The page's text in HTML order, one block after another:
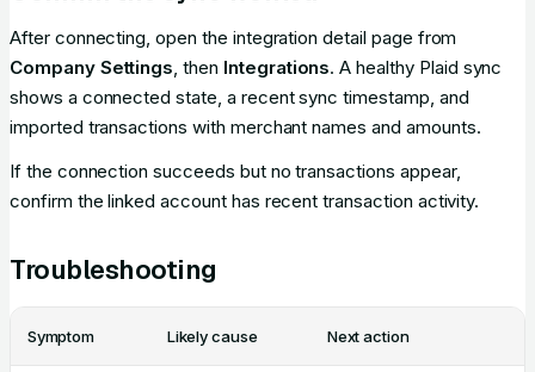
After connecting, open the integration detail page from
Company Settings, then Integrations. A healthy Plaid sync
shows a connected state, a recent sync timestamp, and
imported transactions with merchant names and amounts.
If the connection succeeds but no transactions appear,
confirm the linked account has recent transaction activity.
Troubleshooting
Symptom Likely cause Next action